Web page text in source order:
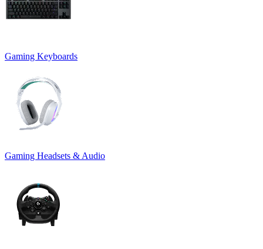
Gaming Keyboards
Gaming Headsets & Audio